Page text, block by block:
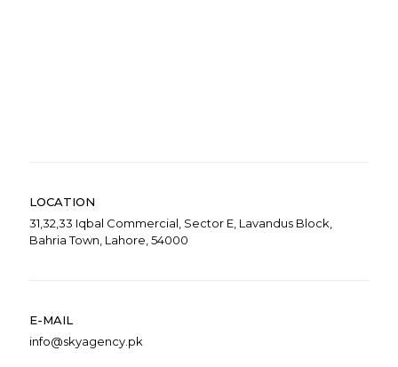
LOCATION
31,32,33 Iqbal Commercial, Sector E, Lavandus Block,
Bahria Town, Lahore, 54000
E-MAIL
info@skyagency.pk